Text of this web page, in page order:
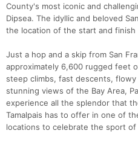
County's most iconic and
Dipsea. The idyllic and beloved
the location of the start and finish
Just a hop and a skip from San
approximately 6,600 rugged feet
steep climbs, fast descents,
stunning views of the Bay Area,
experience all the splendor that
Tamalpais has to offer in one of
locations to celebrate the sport